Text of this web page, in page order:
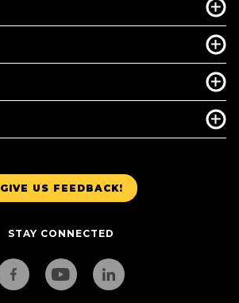
GIVE US FEEDBACK!
STAY CONNECTED